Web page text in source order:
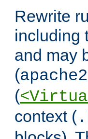
Rewrite
including
and may
(
(
context (